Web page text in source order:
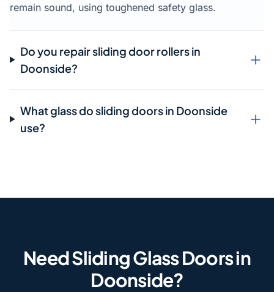
remain sound, using toughened safety glass.
Do you repair sliding door rollers in
Doonside?
What glass do sliding doors in Doonside
use?
Need Sliding Glass Doors in
Doonside?